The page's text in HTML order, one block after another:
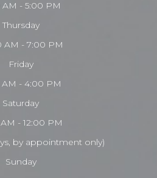
AM - 5:00 PM
Thursday
AM - 7:00 PM
Friday
AM - 4:00 PM
Saturday
- 12:00 PM
by appointment only)
Sunday